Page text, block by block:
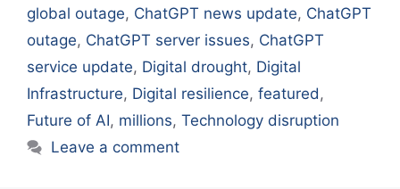
global outage, ChatGPT news update, ChatGPT
outage, ChatGPT server issues, ChatGPT
service update, Digital drought, Digital
Infrastructure, Digital resilience, featured,
Future of AI, millions, Technology disruption
Leave a comment